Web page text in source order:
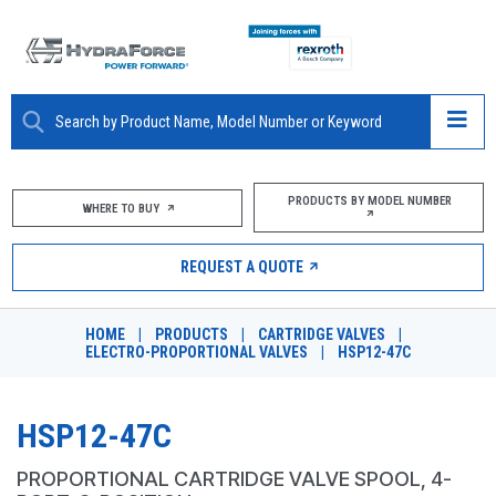
ABOUT
PRODUCTS
MARKETS
RESOURCES
WHERE TO BUY PRODUCTS BY MODEL NUMBER
REQUEST A QUOTE
HOME PRODUCTS CARTRIDGE VALVES
ELECTRO-PROPORTIONAL VALVES
HSP12-47C
HSP12-47C
PROPORTIONAL CARTRIDGE VALVE SPOOL, 4-